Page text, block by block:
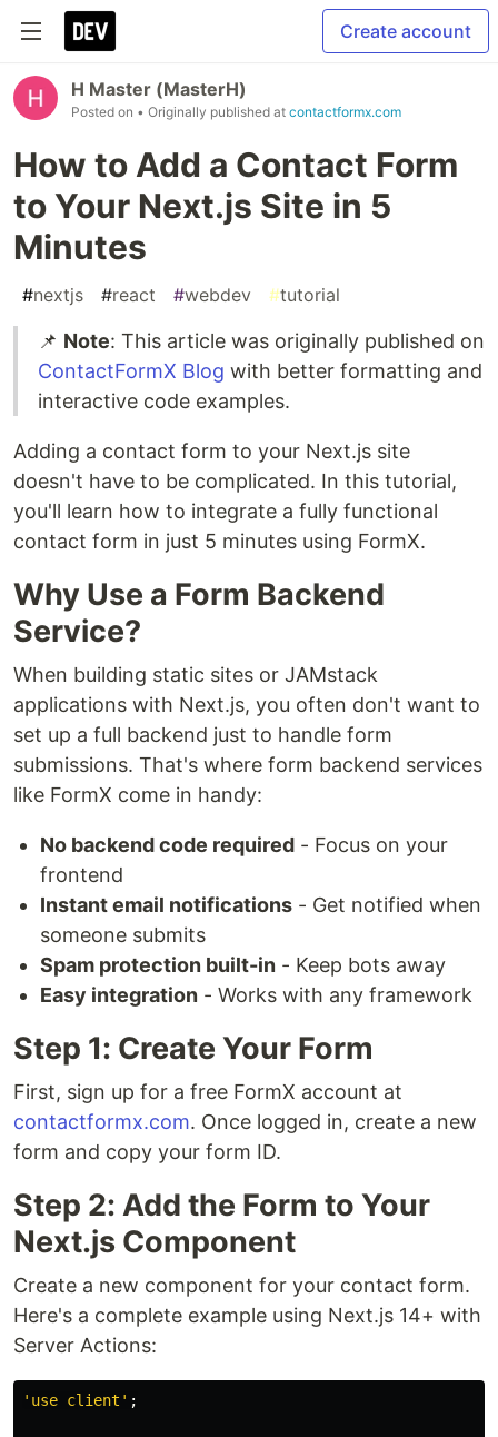
Create account
H Master (MasterH)
Posted on • Originally published at contactformx.com
How to Add a Contact Form
to Your Next.js Site in 5
Minutes
#nextjs #react #webdev #tutorial
📌 Note: This article was originally published on
ContactFormX Blog with better formatting and
interactive code examples.
Adding a contact form to your Next.js site
doesn't have to be complicated. In this tutorial,
you'll learn how to integrate a fully functional
contact form in just 5 minutes using FormX.
Why Use a Form Backend
Service?
When building static sites or JAMstack
applications with Next.js, you often don't want to
set up a full backend just to handle form
submissions. That's where form backend services
like FormX come in handy:
No backend code required - Focus on your
frontend
Instant email notifications - Get notified when
someone submits
Spam protection built-in - Keep bots away
Easy integration - Works with any framework
Step 1: Create Your Form
First, sign up for a free FormX account at
contactformx.com. Once logged in, create a new
form and copy your form ID.
Step 2: Add the Form to Your
Next.js Component
Create a new component for your contact form.
Here's a complete example using Next.js 14+ with
Server Actions:
' use client ' ;